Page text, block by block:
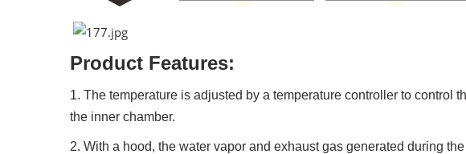
Product Features:
1. The temperature is adjusted by a temperature controller to control
the inner chamber.
2. With a hood, the water vapor and exhaust gas generated during